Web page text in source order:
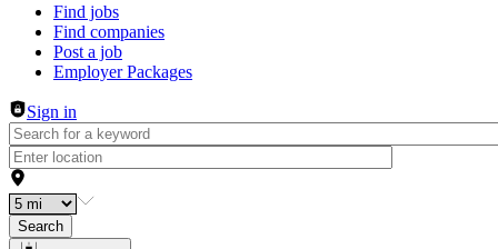
Header navigation
Find jobs
Find companies
Post a job
Employer Packages
Sign in
Search